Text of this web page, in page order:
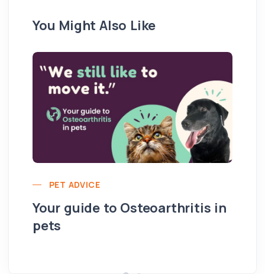
You Might Also Like
PET ADVICE
Your guide to Osteoarthritis in
pets